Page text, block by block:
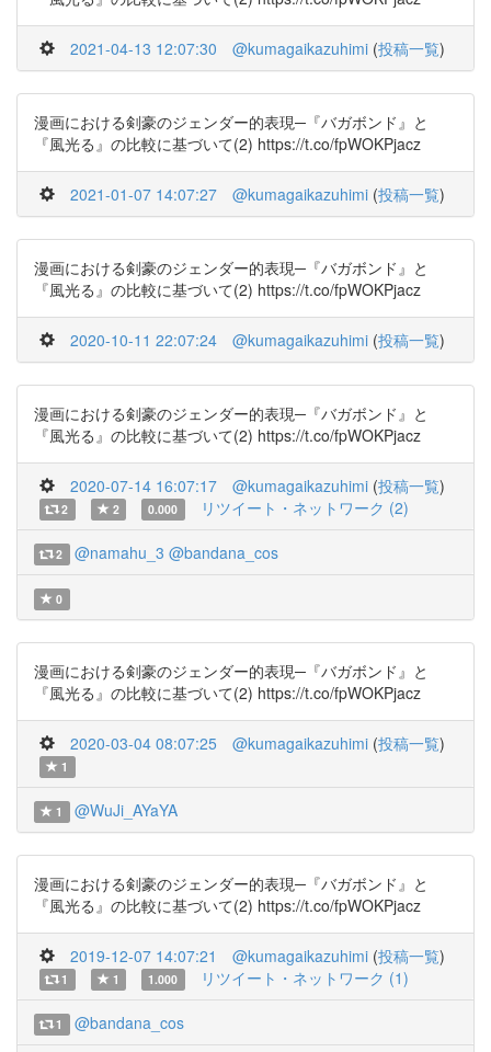
2021-04-13 12:07:30 @kumagaikazuhimi (投稿一覧)
漫画における剣豪のジェンダー的表現─『バガボンド』と
『風光る』の比較に基づいて(2) https://t.co/fpWOKPjacz
2021-01-07 14:07:27 @kumagaikazuhimi (投稿一覧)
漫画における剣豪のジェンダー的表現─『バガボンド』と
『風光る』の比較に基づいて(2) https://t.co/fpWOKPjacz
2020-10-11 22:07:24 @kumagaikazuhimi (投稿一覧)
漫画における剣豪のジェンダー的表現─『バガボンド』と
『風光る』の比較に基づいて(2) https://t.co/fpWOKPjacz
2020-07-14 16:07:17 @kumagaikazuhimi (投稿一覧)
2 2 0.000 リツイート・ネットワーク (2)
2 @namahu_3 @bandana_cos
0
漫画における剣豪のジェンダー的表現─『バガボンド』と
『風光る』の比較に基づいて(2) https://t.co/fpWOKPjacz
2020-03-04 08:07:25 @kumagaikazuhimi (投稿一覧)
1
1 @WuJi_AYaYA
漫画における剣豪のジェンダー的表現─『バガボンド』と
『風光る』の比較に基づいて(2) https://t.co/fpWOKPjacz
2019-12-07 14:07:21 @kumagaikazuhimi (投稿一覧)
1 1 1.000 リツイート・ネットワーク (1)
1 @bandana_cos